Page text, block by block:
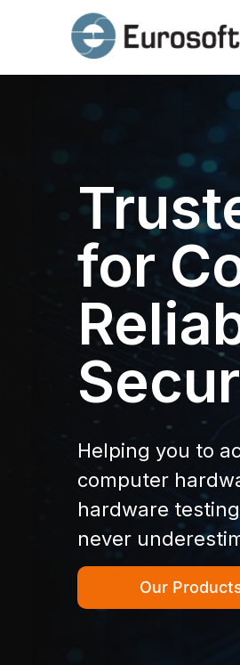
for
Helping you to
computer
hardware
never
Our